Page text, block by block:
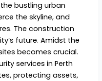
bustling urban
the skyline, and
The construction
future. Amidst the
becomes crucial.
services in Perth
protecting assets,